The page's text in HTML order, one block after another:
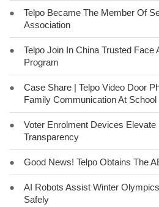
●
Telpo Became The Member Of
Association
●
Telpo Join In China Trusted Face
Program
●
Case Share | Telpo Video Door
Family Communication At School
●
Voter Enrolment Devices
Transparency
● Good News! Telpo Obtains The
●
AI Robots Assist Winter
Safely